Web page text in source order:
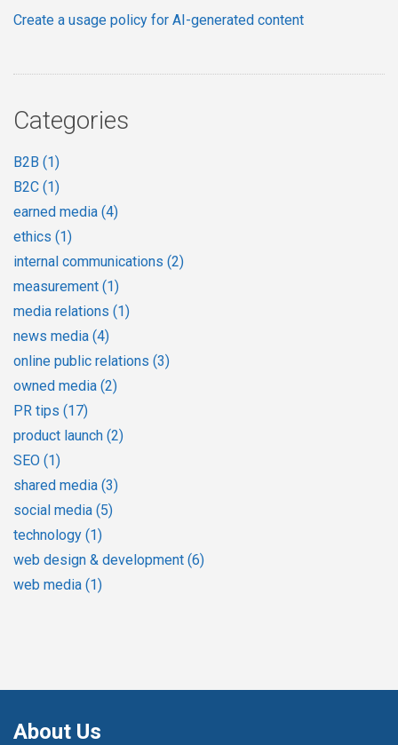
Create a usage policy for AI-generated content
Categories
B2B (1)
B2C (1)
earned media (4)
ethics (1)
internal communications (2)
measurement (1)
media relations (1)
news media (4)
online public relations (3)
owned media (2)
PR tips (17)
product launch (2)
SEO (1)
shared media (3)
social media (5)
technology (1)
web design & development (6)
web media (1)
About Us